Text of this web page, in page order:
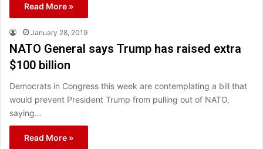
Read More »
January 28, 2019
NATO General says Trump has raised extra
$100 billion
Democrats in Congress this week are contemplating a bill that
would prevent President Trump from pulling out of NATO,
saying…
Read More »